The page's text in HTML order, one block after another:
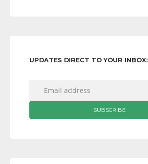
UPDATES DIRECT TO YOUR INBOX: